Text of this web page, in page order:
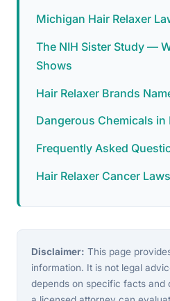
Michigan Hair Relaxer
The NIH Sister Study —
Shows
Hair Relaxer Brands
Dangerous Chemicals in
Frequently Asked
Hair Relaxer Cancer
Disclaimer: This page
information. It is not legal
depends on specific facts and